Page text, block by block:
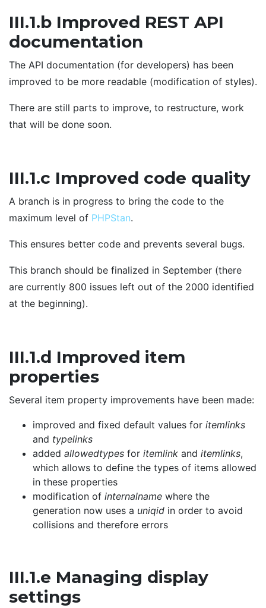
III.1.b Improved REST API
documentation
The API documentation (for developers) has been
improved to be more readable (modification of styles).
There are still parts to improve, to restructure, work
that will be done soon.
III.1.c Improved code quality
A branch is in progress to bring the code to the
maximum level of PHPStan.
This ensures better code and prevents several bugs.
This branch should be finalized in September (there
are currently 800 issues left out of the 2000 identified
at the beginning).
III.1.d Improved item
properties
Several item property improvements have been made:
improved and fixed default values for itemlinks
and typelinks
added allowedtypes for itemlink and itemlinks,
which allows to define the types of items allowed
in these properties
modification of internalname where the
generation now uses a uniqid in order to avoid
collisions and therefore errors
III.1.e Managing display
settings